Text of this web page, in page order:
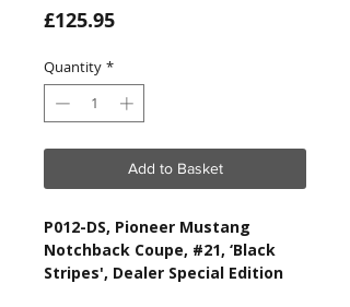
£125.95Price
Quantity *
Add to Basket
P012-DS, Pioneer Mustang
Notchback Coupe, #21, ‘Black
Stripes', Dealer Special Edition